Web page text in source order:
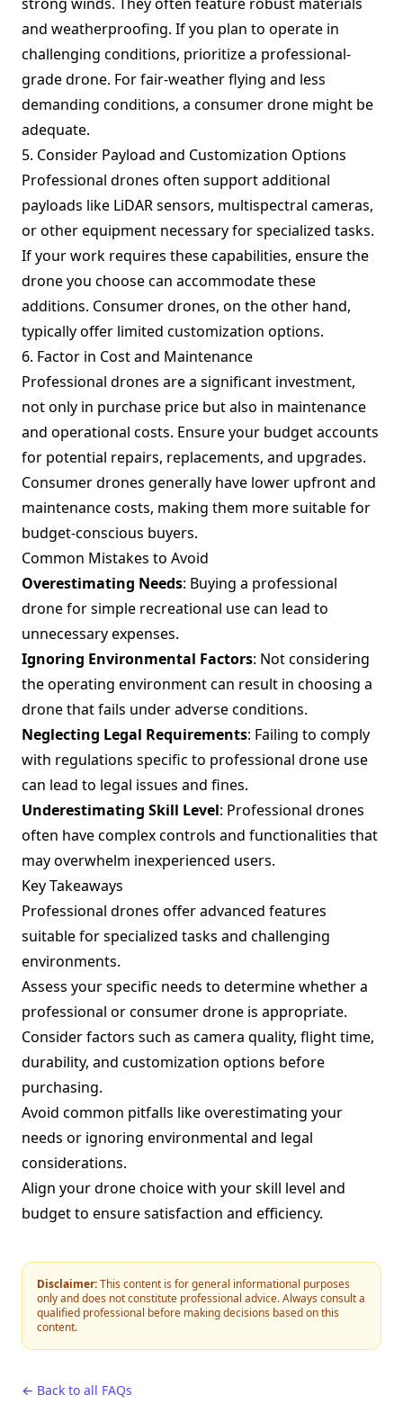
and weatherproofing. If you plan to operate in
challenging conditions, prioritize a professional-
grade drone. For fair-weather flying and less
demanding conditions, a consumer drone might be
adequate.
5. Consider Payload and Customization Options
Professional drones often support additional
payloads like LiDAR sensors, multispectral cameras,
or other equipment necessary for specialized tasks.
If your work requires these capabilities, ensure the
drone you choose can accommodate these
additions. Consumer drones, on the other hand,
typically offer limited customization options.
6. Factor in Cost and Maintenance
Professional drones are a significant investment,
not only in purchase price but also in maintenance
and operational costs. Ensure your budget accounts
for potential repairs, replacements, and upgrades.
Consumer drones generally have lower upfront and
maintenance costs, making them more suitable for
budget-conscious buyers.
Common Mistakes to Avoid
Overestimating Needs: Buying a professional
drone for simple recreational use can lead to
unnecessary expenses.
Ignoring Environmental Factors: Not considering
the operating environment can result in choosing a
drone that fails under adverse conditions.
Neglecting Legal Requirements: Failing to comply
with regulations specific to professional drone use
can lead to legal issues and fines.
Underestimating Skill Level: Professional drones
often have complex controls and functionalities that
may overwhelm inexperienced users.
Key Takeaways
Professional drones offer advanced features
suitable for specialized tasks and challenging
environments.
Assess your specific needs to determine whether a
professional or consumer drone is appropriate.
Consider factors such as camera quality, flight time,
durability, and customization options before
purchasing.
Avoid common pitfalls like overestimating your
needs or ignoring environmental and legal
considerations.
Align your drone choice with your skill level and
budget to ensure satisfaction and efficiency.
Disclaimer:This content is for general informational purposes
only and does not constitute professional advice. Always consult a
qualified professional before making decisions based on this
content.
← Back to all FAQs